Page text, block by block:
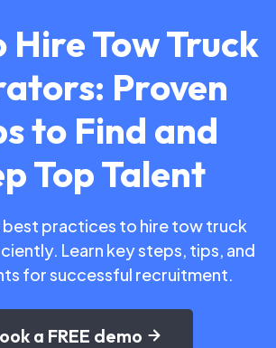
Hire Tow Truck
Proven
to Find and
Top Talent
best practices to hire tow truck
Learn key steps, tips, and
for successful recruitment.
a FREE demo